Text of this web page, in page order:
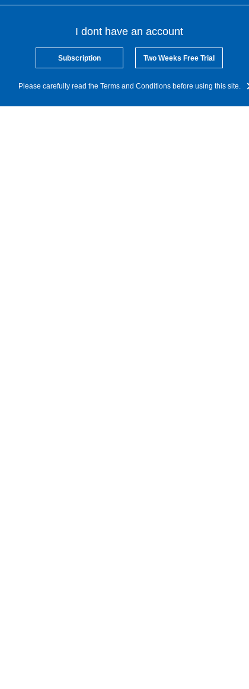
I dont have an account
Subscription Two Weeks Free Trial
Please carefully read the Terms and Conditions before using this site.